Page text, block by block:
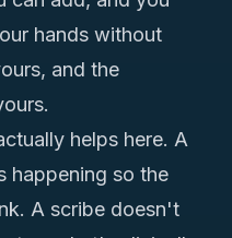
hands without
and the
helps here. A
happening so the
A scribe doesn't